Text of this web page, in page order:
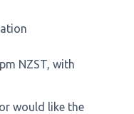
NZST, with
would like the